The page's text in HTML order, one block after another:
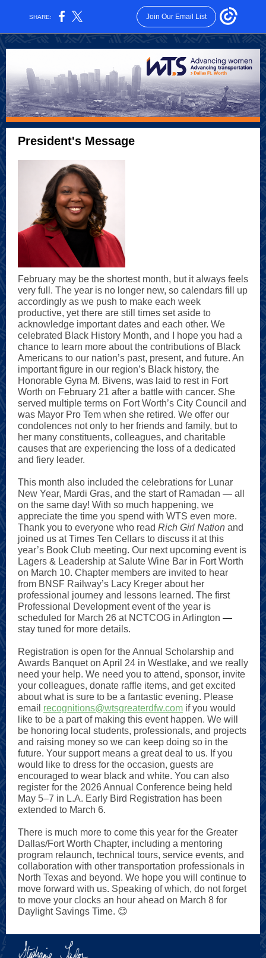
SHARE: Join Our Email List
President's Message
February may be the shortest month, but it always feels
very full. The year is no longer new, so calendars fill up
accordingly as we push to make each week
productive, yet there are still times set aside to
acknowledge important dates and each other. We
celebrated Black History Month, and I hope you had a
chance to learn more about the contributions of Black
Americans to our nation’s past, present, and future. An
important figure in our region’s Black history, the
Honorable Gyna M. Bivens, was laid to rest in Fort
Worth on February 21 after a battle with cancer. She
served multiple terms on Fort Worth’s City Council and
was Mayor Pro Tem when she retired. We offer our
condolences not only to her friends and family, but to
her many constituents, colleagues, and charitable
causes that are experiencing the loss of a dedicated
and fiery leader.
This month also included the celebrations for Lunar
New Year, Mardi Gras, and the start of Ramadan — all
on the same day! With so much happening, we
appreciate the time you spend with WTS even more.
Thank you to everyone who read Rich Girl Nation and
joined us at Times Ten Cellars to discuss it at this
year’s Book Club meeting. Our next upcoming event is
Lagers & Leadership at Salute Wine Bar in Fort Worth
on March 10. Chapter members are invited to hear
from BNSF Railway’s Lacy Kreger about her
professional journey and lessons learned. The first
Professional Development event of the year is
scheduled for March 26 at NCTCOG in Arlington —
stay tuned for more details.
Registration is open for the Annual Scholarship and
Awards Banquet on April 24 in Westlake, and we really
need your help. We need you to attend, sponsor, invite
your colleagues, donate raffle items, and get excited
about what is sure to be a fantastic evening. Please
email recognitions@wtsgreaterdfw.com if you would
like to be a part of making this event happen. We will
be honoring local students, professionals, and projects
and raising money so we can keep doing so in the
future. Your support means a great deal to us. If you
would like to dress for the occasion, guests are
encouraged to wear black and white. You can also
register for the 2026 Annual Conference being held
May 5–7 in L.A. Early Bird Registration has been
extended to March 6.
There is much more to come this year for the Greater
Dallas/Fort Worth Chapter, including a mentoring
program relaunch, technical tours, service events, and
collaboration with other transportation professionals in
North Texas and beyond. We hope you will continue to
move forward with us. Speaking of which, do not forget
to move your clocks an hour ahead on March 8 for
Daylight Savings Time. 😊